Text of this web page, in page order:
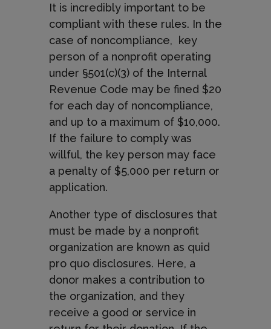
It is incredibly important to be
compliant with these rules. In the
case of noncompliance,
key
person of a nonprofit operating
under §501(c)(3) of the Internal
Revenue Code may be fined $20
for each day of noncompliance,
and up to a maximum of $10,000.
If the failure to comply was
willful, the key person may face
a penalty of $5,000 per return or
application.
Another type of disclosures that
must be made by a nonprofit
organization are known as quid
pro quo disclosures. Here, a
donor makes a contribution to
the organization, and they
receive a good or service in